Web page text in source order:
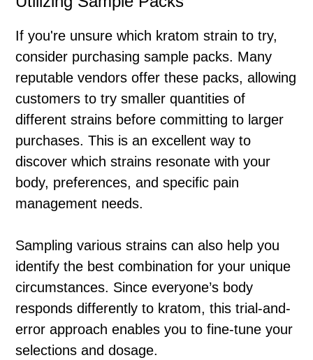
If you're unsure which kratom strain to try,
consider purchasing sample packs. Many
reputable vendors offer these packs, allowing
customers to try smaller quantities of
different strains before committing to larger
purchases. This is an excellent way to
discover which strains resonate with your
body, preferences, and specific pain
management needs.
Sampling various strains can also help you
identify the best combination for your unique
circumstances. Since everyone’s body
responds differently to kratom, this trial-and-
error approach enables you to fine-tune your
selections and dosage.